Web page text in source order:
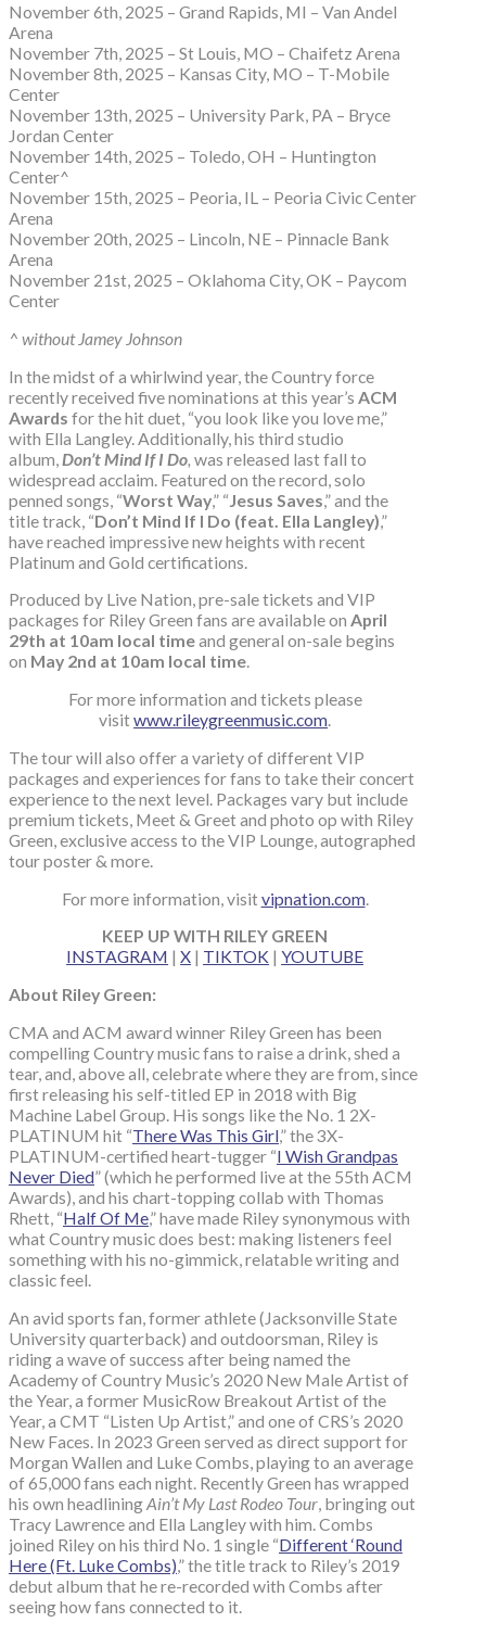
November 6th, 2025 – Grand Rapids, MI – Van Andel
Arena
November 7th, 2025 – St Louis, MO – Chaifetz Arena
November 8th, 2025 – Kansas City, MO – T-Mobile
Center
November 13th, 2025 – University Park, PA – Bryce
Jordan Center
November 14th, 2025 – Toledo, OH – Huntington
Center^
November 15th, 2025 – Peoria, IL – Peoria Civic Center
Arena
November 20th, 2025 – Lincoln, NE – Pinnacle Bank
Arena
November 21st, 2025 – Oklahoma City, OK – Paycom
Center
^ without Jamey Johnson
In the midst of a whirlwind year, the Country force
recently received five nominations at this year’s ACM
Awards for the hit duet, “you look like you love me,”
with Ella Langley. Additionally, his third studio
album, Don’t Mind If I Do was released last fall to
widespread acclaim. Featured on the record, solo
penned songs, “Worst Way,” “Jesus Saves,” and the
title track, “Don’t Mind If I Do (feat. Ella Langley),”
have reached impressive new heights with recent
Platinum and Gold certifications.
Produced by Live Nation, pre-sale tickets and VIP
packages for Riley Green fans are available on April
29th at 10am local timeand general on-sale begins
on May 2nd at 10am local time.
For more information and tickets please
visitwww.rileygreenmusic.com.
The tour will also offer a variety of different VIP
packages and experiences for fans to take their concert
experience to the next level. Packages vary but include
premium tickets, Meet & Greet and photo op with Riley
Green, exclusive access to the VIP Lounge, autographed
tour poster & more.
For more information, visit vipnation.com.
KEEP UP WITH RILEY GREEN
INSTAGRAM |X | TIKTOK |YOUTUBE
About Riley Green:
CMA and ACM award winner Riley Green has been
compelling Country music fans to raise a drink, shed a
tear, and, above all, celebrate where they are from, since
first releasing his self-titled EP in 2018 with Big
Machine Label Group. His songs like the No. 1 2X-
PLATINUM hit “There Was This Girl,” the 3X-
PLATINUM-certified heart-tugger “I Wish Grandpas
Never Died” (which he performed live at the 55th ACM
Awards), and his chart-topping collab with Thomas
Rhett, “Half Of Me,” have made Riley synonymous with
what Country music does best: making listeners feel
something with his no-gimmick, relatable writing and
classic feel.
An avid sports fan, former athlete (Jacksonville State
University quarterback) and outdoorsman, Riley is
riding a wave of success after being named the
Academy of Country Music’s 2020 New Male Artist of
the Year, a former MusicRow Breakout Artist of the
Year, a CMT “Listen Up Artist,” and one of CRS’s 2020
New Faces. In 2023 Green served as direct support for
Morgan Wallen and Luke Combs, playing to an average
of 65,000 fans each night. Recently Green has wrapped
his own headliningAin’t My Last Rodeo Tour , bringing out
Tracy Lawrence and Ella Langley with him. Combs
joined Riley on his third No. 1 single “Different ‘Round
Here (Ft. Luke Combs),” the title track to Riley’s 2019
debut album that he re-recorded with Combs after
seeing how fans connected to it.